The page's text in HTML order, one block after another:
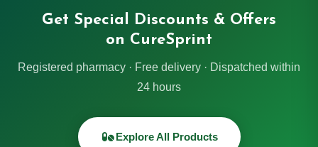
Get Special Discounts & Offers
on CureSprint
Registered pharmacy · Free delivery · Dispatched within
24 hours
Explore All Products